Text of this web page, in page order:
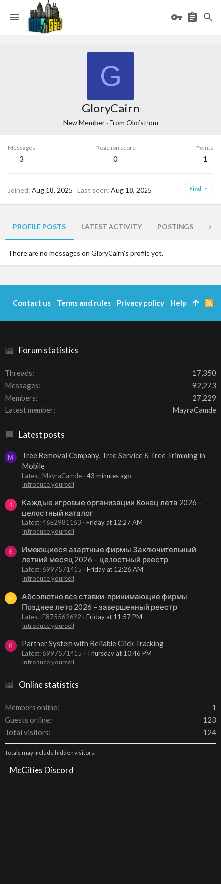
G
GloryCairn
New Member · From Olofstrom
Messages
3
Reaction score
0
Points
1
Joined Aug 18, 2025 Last seen Aug 18, 2025 Find
PROFILE POSTS LATEST ACTIVITY POSTINGS
There are no messages on GloryCairn's profile yet.
Forum statistics
Threads
17,350
Messages
92,273
Members
27,229
Latest member
MayraCamde
Latest posts
M
Tree Removal Company, Tree Service & Tree Trimming in
Mobile
Latest: MayraCamde
43 minutes ago
Introduce yourself
4
Каждые игровые организации Конец лета 2026 –
целостный каталог
Latest: 46E2981163
Friday at 12:27 AM
Introduce yourself
6
Имеющиеся азартные фирмы Заключительный
летний месяц 2026 – целостный реестр
Latest: 6997571415
Friday at 12:26 AM
Introduce yourself
F
Абсолютно все ставки-принимающие фирмы
Позднее лето 2026 – завершенный реестр
Latest: F875562692
Friday at 11:57 PM
Introduce yourself
6 Partner System with Reliable Click Tracking
Latest: 6997571415
Thursday at 10:46 PM
Introduce yourself
Online statistics
Members online
1
Guests online
123
Total visitors
124
Totals may include hidden visitors.
McCities Discord
Contact us Terms and rules Privacy policy Help
R
S